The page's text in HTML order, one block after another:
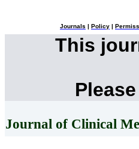
Journals Policy
This
Journal of Clinical